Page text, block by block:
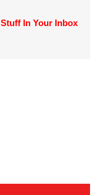
In Your Inbox